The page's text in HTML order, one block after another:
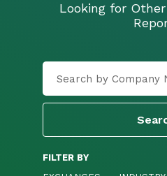
Looking for
FILTER BY